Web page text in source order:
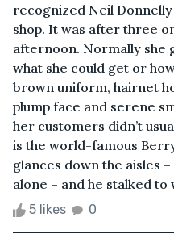
recognized Neil
shop. It was after three
afternoon. Normally she
what she could get or
brown uniform, hairnet
plump face and serene
her customers didn’t
is the world-famous
glances down the aisles
alone – and he stalked to
5 likes 0